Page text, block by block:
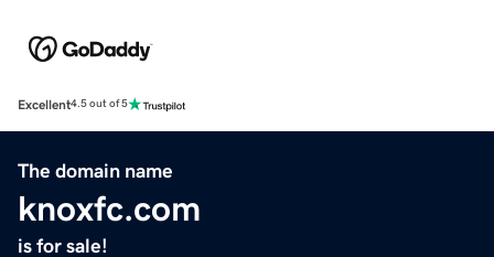
Excellent4.5 out of 5
The domain name
knoxfc.com
is for sale!